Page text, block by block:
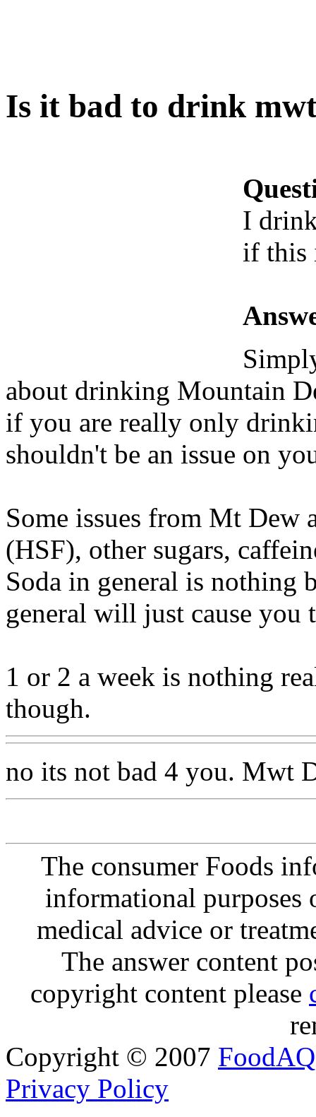
Is it bad to drink
I
if this
about drinking Mountain
if you are really only
shouldn't be an issue on
Some issues from Mt Dew
(HSF), other sugars,
Soda in general is nothing
general will just cause you
1 or 2 a week is nothing
though.
no its not bad 4 you. Mwt
The consumer Foods
informational purposes
medical advice or
The answer content
copyright content please
Copyright © 2007 FoodAQ
Privacy Policy